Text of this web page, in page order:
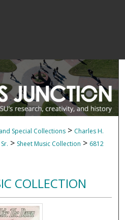
Special Collections > Charles H.
> Sheet Music Collection > 6812
COLLECTION